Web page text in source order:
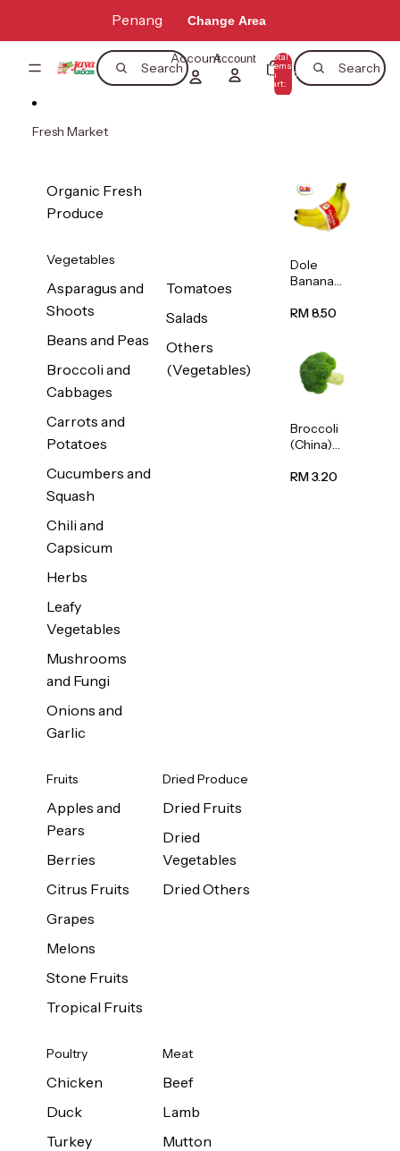
Penang Change Area
Search Search
AccountAccount Total
items
in
cart:
0
Fresh Market
Organic Fresh
Produce
Vegetables
Asparagus and
Shoots
Beans and Peas
Broccoli and
Cabbages
Carrots and
Potatoes
Cucumbers and
Squash
Chili and
Capsicum
Herbs
Leafy
Vegetables
Mushrooms
and Fungi
Onions and
Garlic
Tomatoes
Salads
Others
(Vegetables)
Fruits
Apples and
Pears
Berries
Citrus Fruits
Grapes
Melons
Stone Fruits
Tropical Fruits
Dried Produce
Dried Fruits
Dried
Vegetables
Dried Others
Poultry
Chicken
Duck
Turkey
Meat
Beef
Lamb
Mutton
Dole
Banana
s/Vietnam
RM 8.50
Broccoli
(China)
RM 3.20